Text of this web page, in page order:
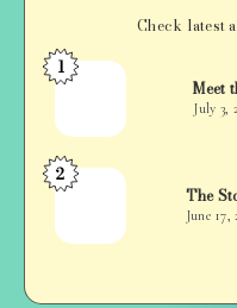
Check latest
Jan
1
Meet
July 3,
Jan
2
The
June 17,